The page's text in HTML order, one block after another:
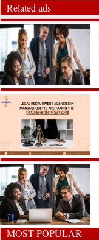
Related ads
MOST POPULAR